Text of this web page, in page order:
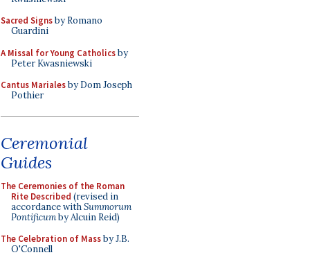
Sacred Signsby Romano
Guardini
A Missal for Young Catholicsby
Peter Kwasniewski
Cantus Marialesby Dom Joseph
Pothier
Ceremonial
Guides
The Ceremonies of the Roman
Rite Described (revised in
accordance withSummorum
Pontificumby Alcuin Reid)
The Celebration of Massby J.B.
O'Connell